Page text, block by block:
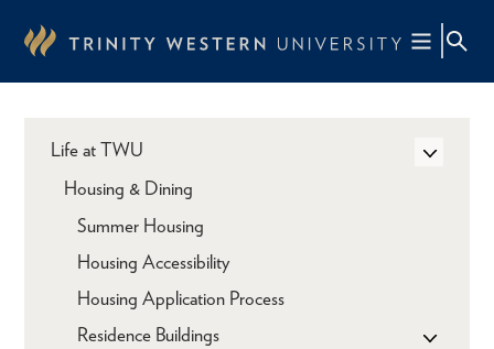
content
Life at TWU
Housing & Dining
Summer Housing
Housing Accessibility
Housing Application Process
Residence Buildings